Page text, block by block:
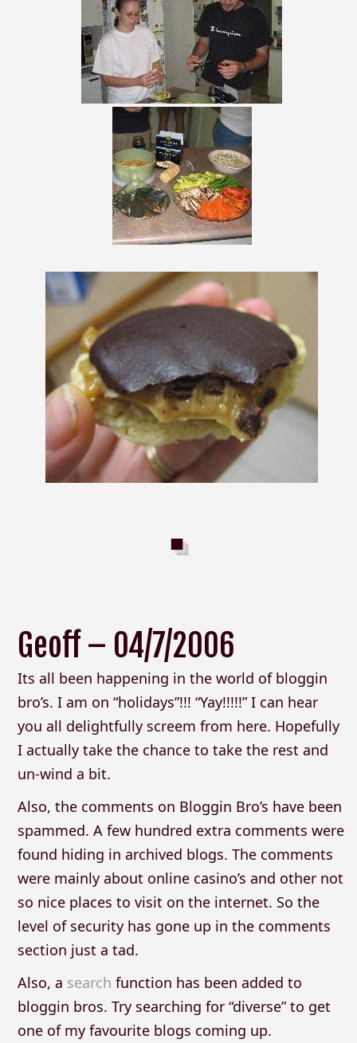
Geoff – 04/7/2006
Its all been happening in the world of bloggin
bro’s. I am on “holidays”!!! “Yay!!!!!” I can hear
you all delightfully screem from here. Hopefully
I actually take the chance to take the rest and
un-wind a bit.
Also, the comments on Bloggin Bro’s have been
spammed. A few hundred extra comments were
found hiding in archived blogs. The comments
were mainly about online casino’s and other not
so nice places to visit on the internet. So the
level of security has gone up in the comments
section just a tad.
Also, a search function has been added to
bloggin bros. Try searching for “diverse” to get
one of my favourite blogs coming up.